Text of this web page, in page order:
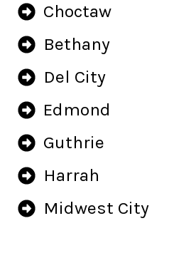
Choctaw
Bethany
Del City
Edmond
Guthrie
Harrah
Midwest City